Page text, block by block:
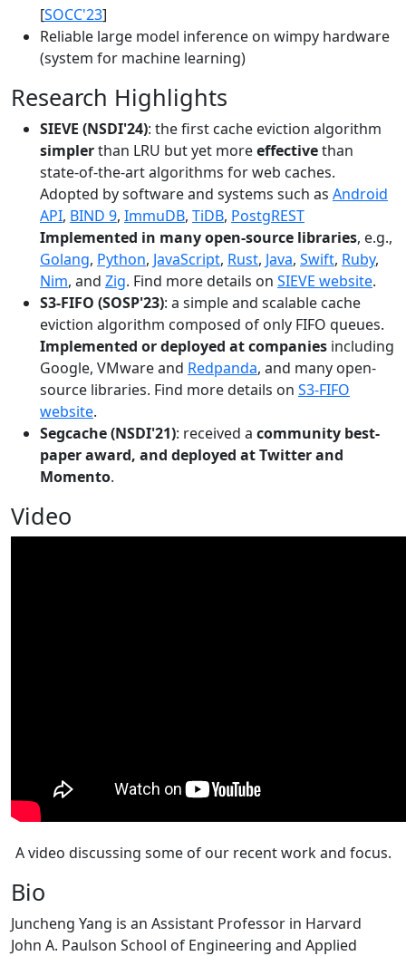
[SOCC'23]
Reliable large model inference on wimpy hardware
(system for machine learning)
Research Highlights
SIEVE (NSDI'24): the first cache eviction algorithm
simplerthan LRU but yet moreeffectivethan
state-of-the-art algorithms for web caches.
Adopted by software and systems such as Android
API, BIND 9, ImmuDB, TiDB, PostgREST
Implemented in many open-source libraries, e.g.,
Golang, Python, JavaScript, Rust, Java, Swift, Ruby,
Nim, and Zig. Find more details on SIEVE website.
S3-FIFO (SOSP'23): a simple and scalable cache
eviction algorithm composed of only FIFO queues.
Implemented or deployed at companies including
Google, VMware and Redpanda, and many open-
source libraries. Find more details on S3-FIFO
website.
Segcache (NSDI'21): received a community best-
paper award, and deployed at Twitter and
Momento.
Video
A video discussing some of our recent work and focus.
Bio
Juncheng Yang is an Assistant Professor in Harvard
John A. Paulson School of Engineering and Applied